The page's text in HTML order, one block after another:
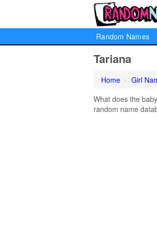
Random Names
Tariana
Home Girl
What does the
random name